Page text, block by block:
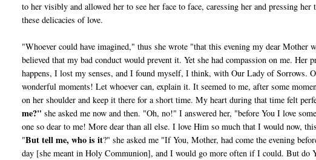
to her visibly and allowed her to see her face to face, caressing her and pressing
these delicacies of love.
"Whoever could have imagined," thus she wrote "that this evening my dear Mother
believed that my bad conduct would prevent it. Yet she had compassion on me.
happens, I lost my senses, and I found myself, I think, with Our Lady of Sorrows.
wonderful moments! Let whoever can, explain it. It seemed to me, after some
on her shoulder and keep it there for a short time. My heart during that time felt
me?" she asked me now and then. "Oh, no!" I answered her, "before You I love
one so dear to me! More dear than all else. I love Him so much that I would now,
"But tell me, who is it?" she asked me "If You, Mother, had come the evening
day [she meant in Holy Communion], and I would go more often if I could. But do